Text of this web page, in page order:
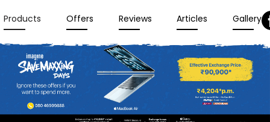
Products Offers Reviews Articles Gallery